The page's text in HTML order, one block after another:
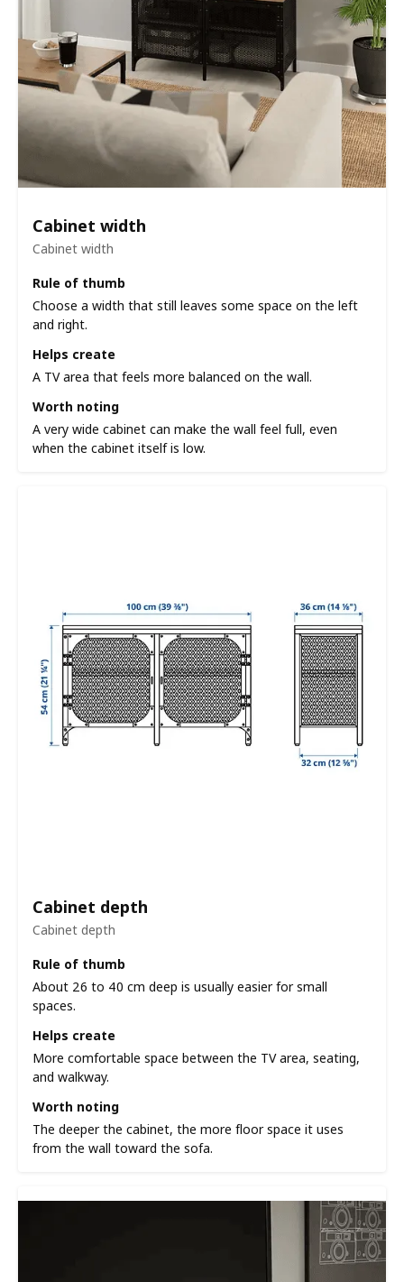
Cabinet width
Cabinet width
Rule of thumb
Choose a width that still leaves some space on the left
and right.
Helps create
A TV area that feels more balanced on the wall.
Worth noting
A very wide cabinet can make the wall feel full, even
when the cabinet itself is low.
Cabinet depth
Cabinet depth
Rule of thumb
About 26 to 40 cm deep is usually easier for small
spaces.
Helps create
More comfortable space between the TV area, seating,
and walkway.
Worth noting
The deeper the cabinet, the more floor space it uses
from the wall toward the sofa.